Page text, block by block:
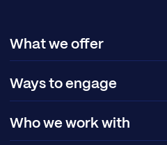
What we offer
Ways to engage
Who we work with